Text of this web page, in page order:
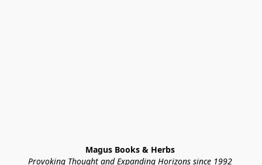
Magus Books & Herbs
Provoking Thought and Expanding Horizons since 1992